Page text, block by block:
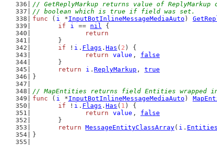
// GetReplyMarkup returns value of
// boolean which is true if field was set.
func ( i *InputBotInlineMessageMediaAuto )
if
i == nil {
return
	}
if ! i . Flags . Has ( 2 ) {
return
value , false
	}
return
i . ReplyMarkup , true
}
// MapEntities returns field Entities wrapped in
func ( i *InputBotInlineMessageMediaAuto )
if ! i . Flags . Has ( 1 ) {
return
value , false
	}
return MessageEntityClassArray( i .
}